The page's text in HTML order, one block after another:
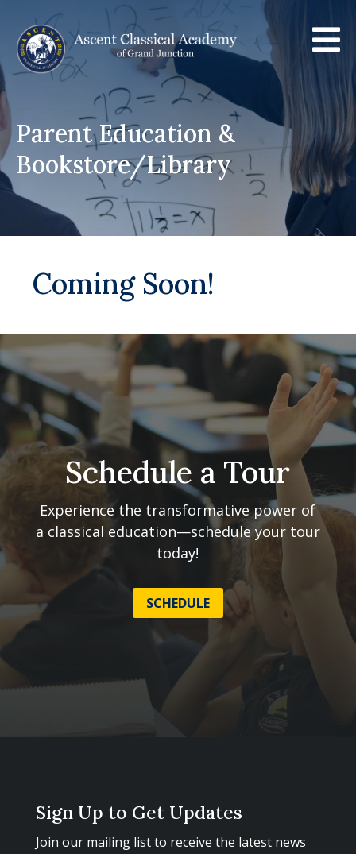

Parent Education &
Bookstore/Library
Coming Soon!
Schedule a Tour
Experience the transformative power of
a classical education—schedule your tour
today!
SCHEDULE
Sign Up to Get Updates
Join our mailing list to receive the latest news